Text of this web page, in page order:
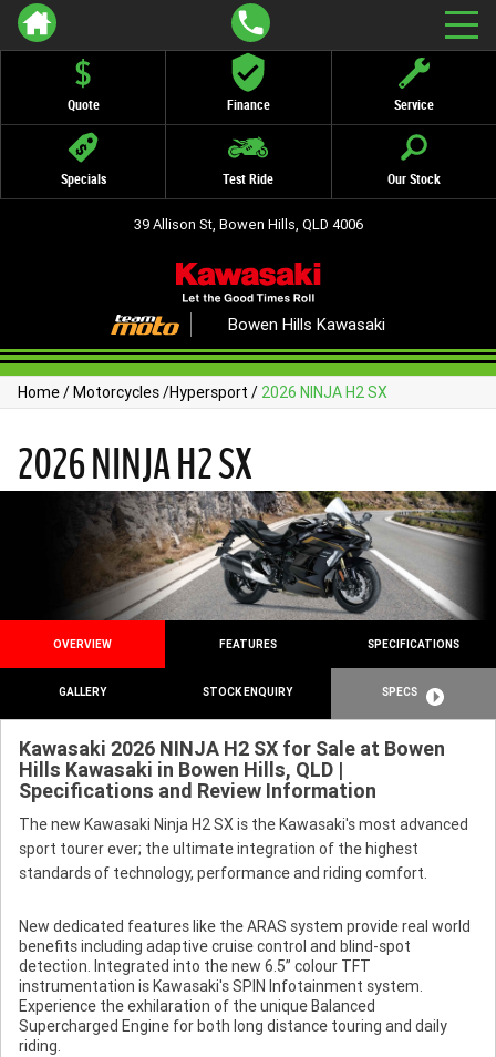
Quote Finance Service
Specials Test Ride Our Stock
39 Allison St, Bowen Hills, QLD 4006
Bowen Hills Kawasaki
Home/Motorcycles/Hypersport / 2026 NINJA H2 SX
2026 NINJA H2 SX
OVERVIEW FEATURES SPECIFICATIONS
GALLERY STOCK ENQUIRY SPECS
Kawasaki 2026 NINJA H2 SX for Sale at Bowen
Hills Kawasaki in Bowen Hills, QLD |
Specifications and Review Information
The new Kawasaki Ninja H2 SX is the Kawasaki's most advanced
sport tourer ever; the ultimate integration of the highest
standards of technology, performance and riding comfort.
New dedicated features like the ARAS system provide real world
benefits including adaptive cruise control and blind-spot
detection. Integrated into the new 6.5” colour TFT
instrumentation is Kawasaki's SPIN Infotainment system.
Experience the exhilaration of the unique Balanced
Supercharged Engine for both long distance touring and daily
riding.